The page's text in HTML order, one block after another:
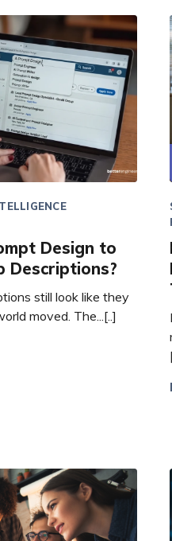
Design to
Descriptions?
still look like they
moved. The...[..]